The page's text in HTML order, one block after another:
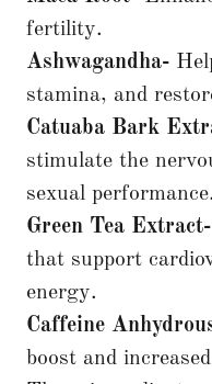
fertility.
Ashwagandha-
stamina, and
Catuaba Bark
stimulate the
sexual performance.
Green Tea Extract-
that support
energy.
Caffeine
boost and